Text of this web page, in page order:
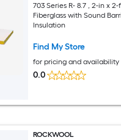
703 Series R- 8.7 , 2-in x
Fiberglass with Sound
Insulation
Find My Store
for pricing and availability
0.0
ROCKWOOL